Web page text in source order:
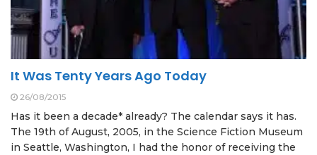
It Was Tenty Years Ago Today
26/08/2015
Has it been a decade* already? The calendar says it has.
The 19th of August, 2005, in the Science Fiction Museum
in Seattle, Washington, I had the honor of receiving the